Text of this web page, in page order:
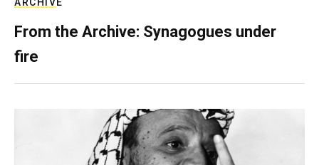
From the Archive: Synagogues under
fire